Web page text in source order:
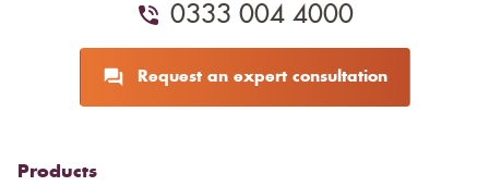
0333 004 4000
Request an expert consultation
Products